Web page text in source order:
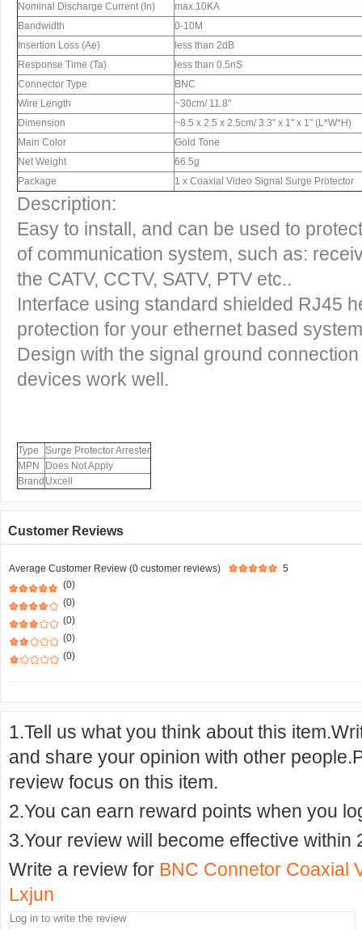
Nominal Discharge Current (In)
max.10KA
Bandwidth
0-10M
Insertion Loss (Ae)
less than 2dB
Response Time (Ta)
less than 0.5nS
Connector Type
BNC
Wire Length
~30cm/ 11.8"
Dimension
~8.5 x 2.5 x 2.5cm/ 3.3" x 1" x 1" (L*W*H)
Main Color
Gold Tone
Net Weight
66.5g
Package
1 x Coaxial Video Signal Surge Protector
Description:
Easy to install, and can be used to
of communication system, such as:
the CATV, CCTV, SATV, PTV etc..
Interface using standard shielded RJ45
protection for your ethernet based
Design with the signal ground
devices work well.
Type
Surge Protector Arrester
MPN
Does Not Apply
Brand Uxcell
Customer Reviews
Average Customer Review (0 customer reviews)
5
(0)
(0)
(0)
(0)
(0)
1.Tell us what you think about this
and share your opinion with other
review focus on this item.
2.You can earn reward points when you
3.Your review will become effective within
Write a review for BNC Connetor Coaxial
Lxjun